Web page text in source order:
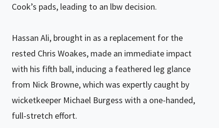
Cook’s pads, leading to an lbw decision.
Hassan Ali, brought in as a replacement for the
rested Chris Woakes, made an immediate impact
with his fifth ball, inducing a feathered leg glance
from Nick Browne, which was expertly caught by
wicketkeeper Michael Burgess with a one-handed,
full-stretch effort.